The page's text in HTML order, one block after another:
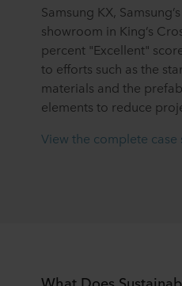
Samsung KX,
showroom in King’s
percent "Excellent"
to efforts such as the
materials and the
elements to reduce
View the complete case